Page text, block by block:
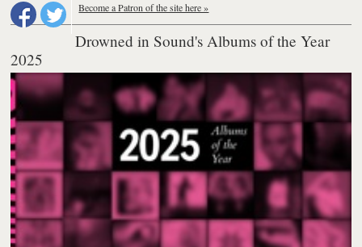
Become a Patron of the site here »
Drowned in Sound's Albums of the Year
2025